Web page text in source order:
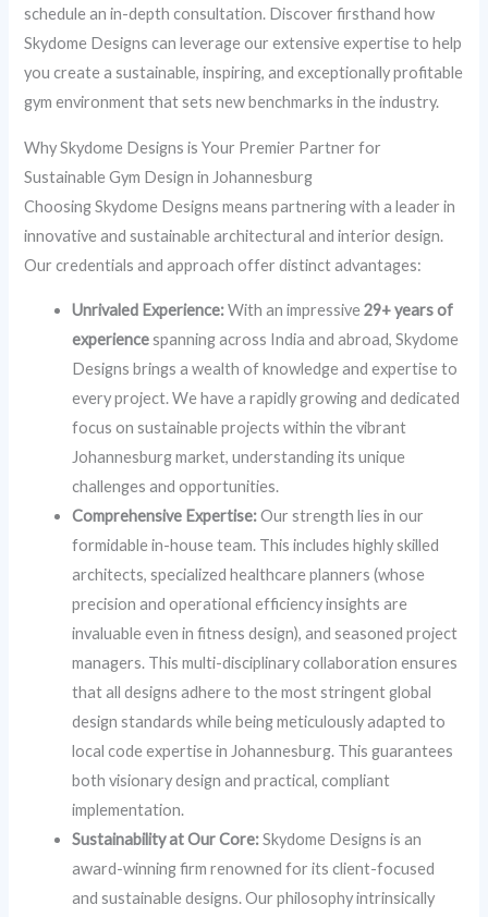
schedule an in-depth consultation. Discover firsthand how
Skydome Designs can leverage our extensive expertise to help
you create a sustainable, inspiring, and exceptionally profitable
gym environment that sets new benchmarks in the industry.
Why Skydome Designs is Your Premier Partner for
Sustainable Gym Design in Johannesburg
Choosing Skydome Designs means partnering with a leader in
innovative and sustainable architectural and interior design.
Our credentials and approach offer distinct advantages:
Unrivaled Experience:With an impressive29+ years of
experiencespanning across India and abroad, Skydome
Designs brings a wealth of knowledge and expertise to
every project. We have a rapidly growing and dedicated
focus on sustainable projects within the vibrant
Johannesburg market, understanding its unique
challenges and opportunities.
Comprehensive Expertise:Our strength lies in our
formidable in-house team. This includes highly skilled
architects, specialized healthcare planners (whose
precision and operational efficiency insights are
invaluable even in fitness design), and seasoned project
managers. This multi-disciplinary collaboration ensures
that all designs adhere to the most stringent global
design standards while being meticulously adapted to
local code expertise in Johannesburg. This guarantees
both visionary design and practical, compliant
implementation.
Sustainability at Our Core:Skydome Designs is an
award-winning firm renowned for its client-focused
and sustainable designs. Our philosophy intrinsically